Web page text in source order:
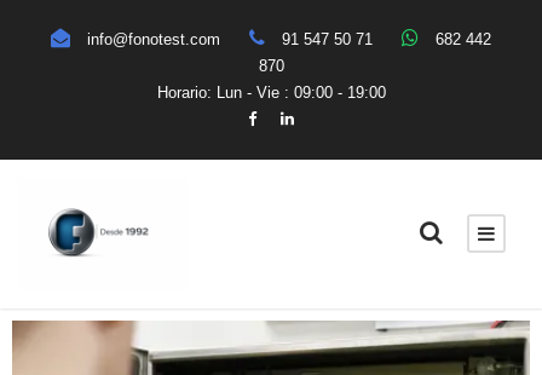
info@fonotest.com 91 547 50 71
682 442
870
Horario: Lun - Vie : 09:00 - 19:00